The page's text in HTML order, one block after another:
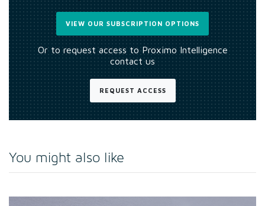
VIEW OUR SUBSCRIPTION OPTIONS
Or to request access to Proximo Intelligence
contact us
REQUEST ACCESS
You might also like